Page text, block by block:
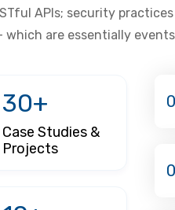
APIs; security
which are essentially
30+
Case Studies &
Projects